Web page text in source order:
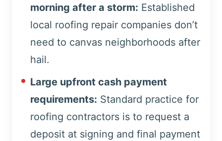
morning after a storm: Established
local roofing repair companies don’t
need to canvas neighborhoods after
hail.
Large upfront cash payment
requirements: Standard practice for
roofing contractors is to request a
deposit at signing and final payment